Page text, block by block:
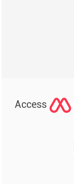
Access